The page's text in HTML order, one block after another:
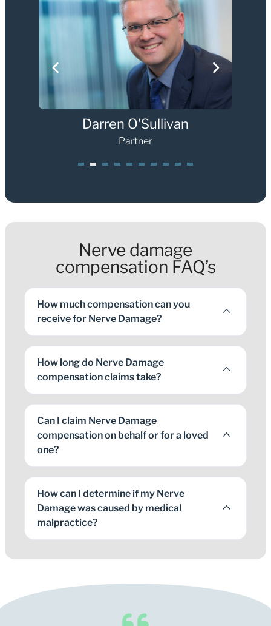
Darren O'Sullivan
Partner
1 2
Nerve damage
compensation FAQ’s
How much compensation can you
receive for Nerve Damage?
How long do Nerve Damage
compensation claims take?
Can I claim Nerve Damage
compensation on behalf or for a loved
one?
How can I determine if my Nerve
Damage was caused by medical
malpractice?